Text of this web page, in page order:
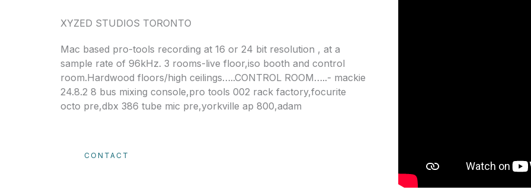
XYZED STUDIOS TORONTO
​Mac based pro-tools recording at 16 or 24 bit resolution , at a
sample rate of 96kHz. 3 rooms-live floor,iso booth and control
room.Hardwood floors/high ceilings…..CONTROL ROOM…..- mackie
24.8.2 8 bus mixing console,pro tools 002 rack factory,focurite
octo pre,dbx 386 tube mic pre,yorkville ap 800,adam
CONTACT